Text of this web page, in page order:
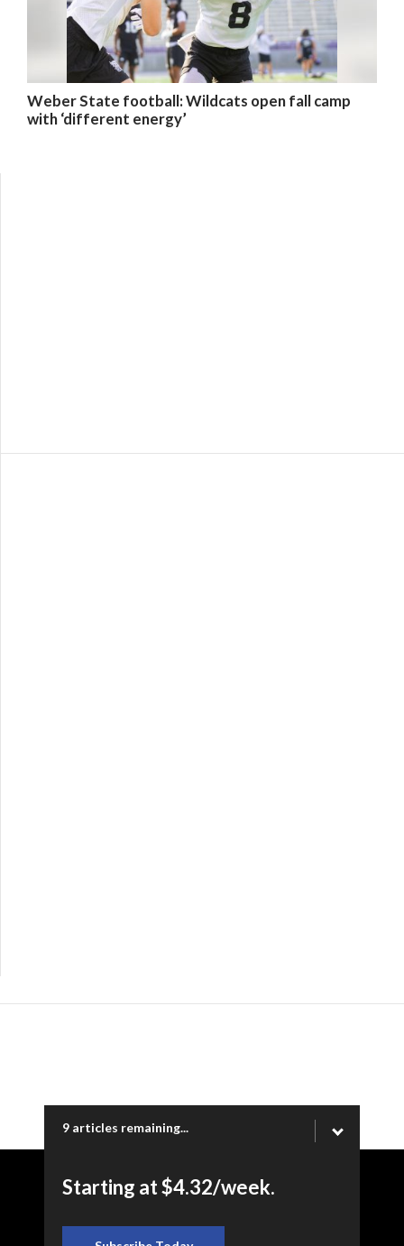
Weber State football: Wildcats open fall camp
with ‘different energy’
9 articles remaining...
Starting at $4.32/week.
Copyright © 2026 Ogden Newspapers of Utah, LLC |
www.standard.net | 332 Standard Way, Ogden, UT 84404